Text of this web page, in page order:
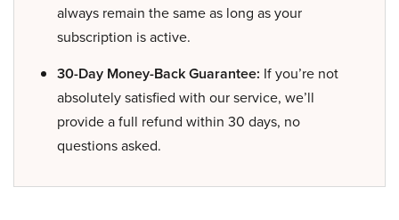
always remain the same as long as your
subscription is active.
30-Day Money-Back Guarantee: If you’re not
absolutely satisfied with our service, we’ll
provide a full refund within 30 days, no
questions asked.